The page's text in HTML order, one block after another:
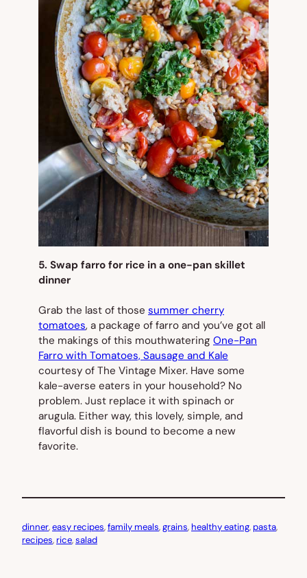
5. Swap farro for rice in a one-pan skillet
dinner
Grab the last of those summer cherry
tomatoes, a package of farro and you’ve got all
the makings of this mouthwatering One-Pan
Farro with Tomatoes, Sausage and Kale
courtesy of The Vintage Mixer. Have some
kale-averse eaters in your household? No
problem. Just replace it with spinach or
arugula. Either way, this lovely, simple, and
flavorful dish is bound to become a new
favorite.
dinner, easy recipes, family meals, grains, healthy eating, pasta
recipes, rice, salad